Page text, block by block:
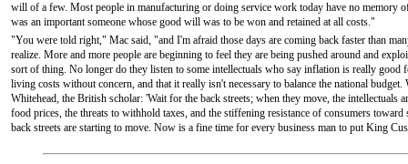
will of a few. Most people in manufacturing or doing service work today have no memory
was an important someone whose good will was to be won and retained at all costs."
"You were told right," Mac said, "and I'm afraid those days are coming back faster than
realize. More and more people are beginning to feel they are being pushed around and
sort of thing. No longer do they listen to some intellectuals who say inflation is really good
living costs without concern, and that it really isn't necessary to balance the national
Whitehead, the British scholar: 'Wait for the back streets; when they move, the intellectuals
food prices, the threats to withhold taxes, and the stiffening resistance of consumers
back streets are starting to move. Now is a fine time for every business man to put King